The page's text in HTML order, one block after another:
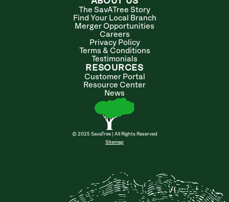
The SavATree Story
Find Your Local Branch
Merger Opportunities
Careers
Privacy Policy
Terms & Conditions
Testimonials
RESOURCES
Customer Portal
Resource Center
News
© 2025 SavaTree | All Rights Reserved
Sitemap